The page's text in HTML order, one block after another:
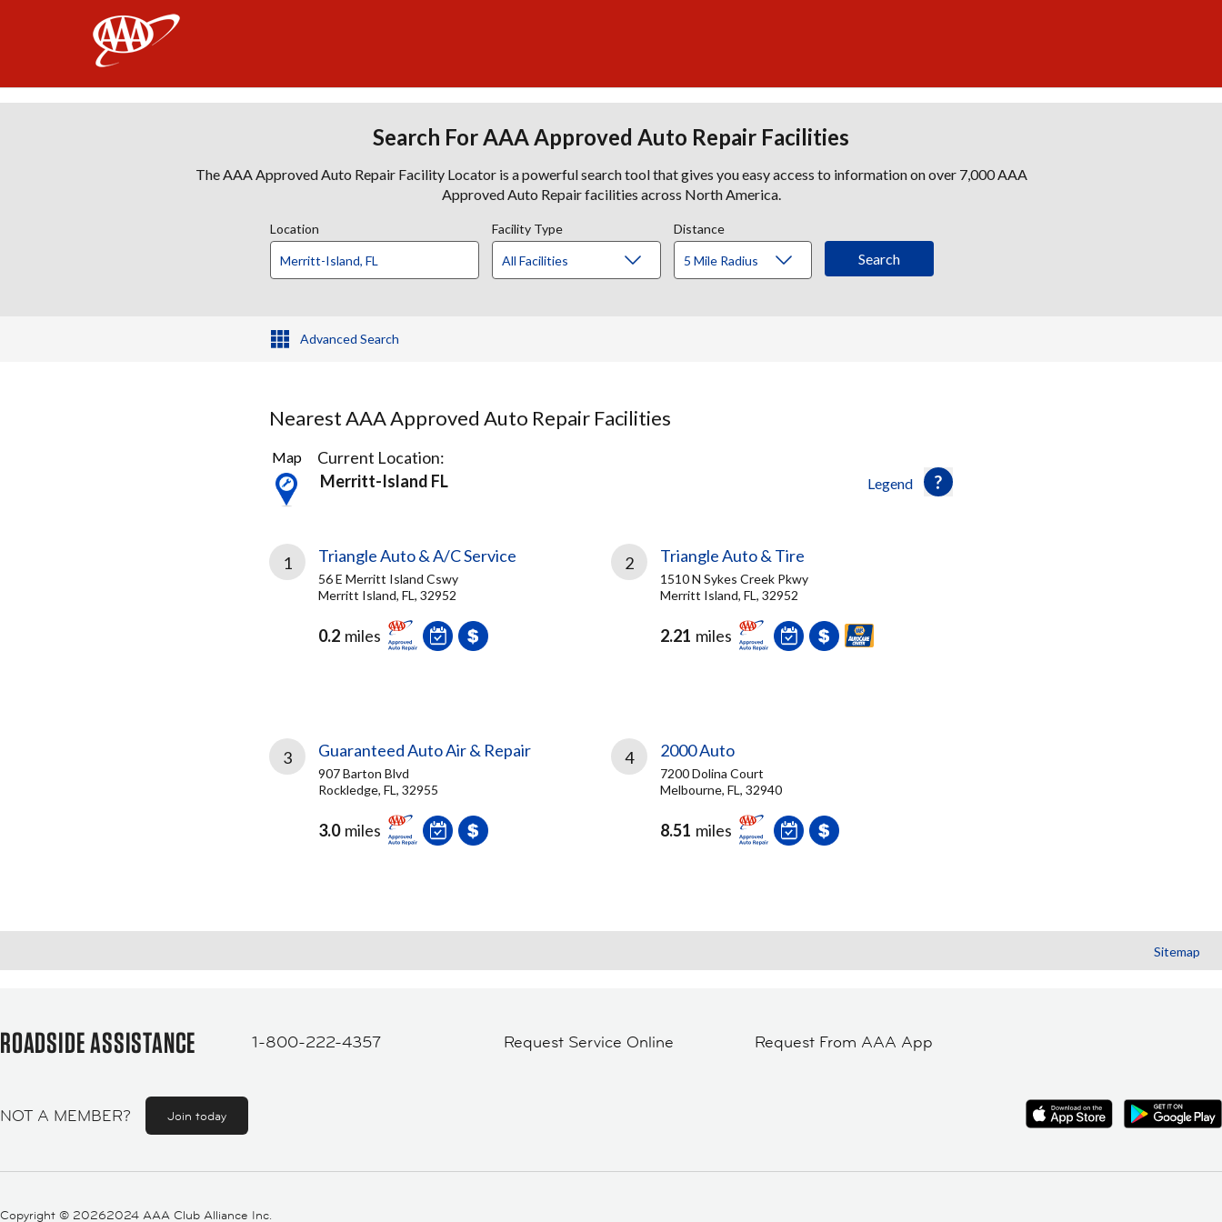
Search For AAA Approved Auto Repair Facilities
The AAA Approved Auto Repair Facility Locator is a powerful search tool that gives you easy access to information on over 7,000 AAA
Approved Auto Repair facilities across North America.
Location Facility Type Distance
Advanced Search
Nearest AAA Approved Auto Repair Facilities
4
Results
found
Legend
Map
Current Location:
Merritt-Island FL
1 Triangle Auto & A/C Service
56 E Merritt Island Cswy
Merritt Island, FL, 32952
0.2 miles
2 Triangle Auto & Tire
1510 N Sykes Creek Pkwy
Merritt Island, FL, 32952
2.21 miles
3 Guaranteed Auto Air & Repair
907 Barton Blvd
Rockledge, FL, 32955
3.0 miles
4 2000 Auto
7200 Dolina Court
Melbourne, FL, 32940
8.51 miles
Sitemap
ROADSIDE ASSISTANCE 1-800-222-4357 Request Service Online Request From AAA App
NOT A MEMBER? Join today
Copyright © 20262024 AAA Club Alliance Inc.